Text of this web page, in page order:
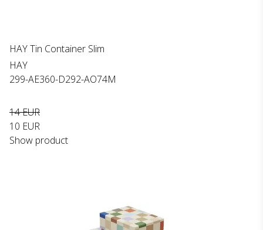
HAY Tin Container Slim
HAY
299-AE360-D292-AO74M
14 EUR
10 EUR
Show product